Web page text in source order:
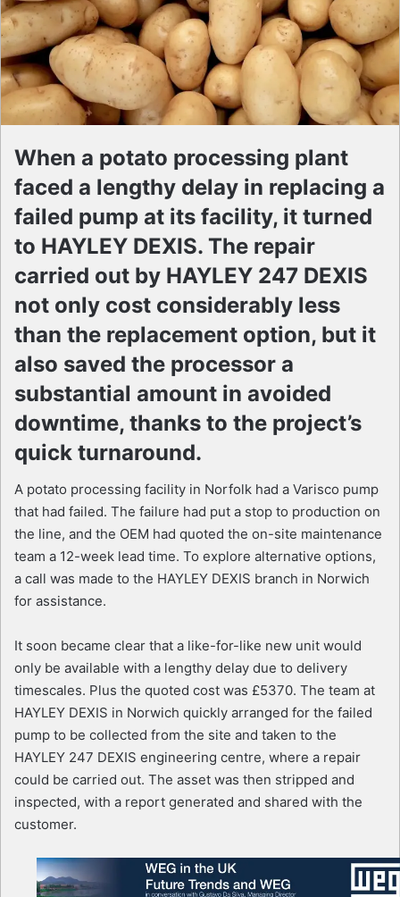
When a potato processing plant
faced a lengthy delay in replacing a
failed pump at its facility, it turned
to HAYLEY DEXIS. The repair
carried out by HAYLEY 247 DEXIS
not only cost considerably less
than the replacement option, but it
also saved the processor a
substantial amount in avoided
downtime, thanks to the project’s
quick turnaround.
A potato processing facility in Norfolk had a Varisco pump
that had failed. The failure had put a stop to production on
the line, and the OEM had quoted the on-site maintenance
team a 12-week lead time. To explore alternative options,
a call was made to the HAYLEY DEXIS branch in Norwich
for assistance.
It soon became clear that a like-for-like new unit would
only be available with a lengthy delay due to delivery
timescales. Plus the quoted cost was £5370. The team at
HAYLEY DEXIS in Norwich quickly arranged for the failed
pump to be collected from the site and taken to the
HAYLEY 247 DEXIS engineering centre, where a repair
could be carried out. The asset was then stripped and
inspected, with a report generated and shared with the
customer.